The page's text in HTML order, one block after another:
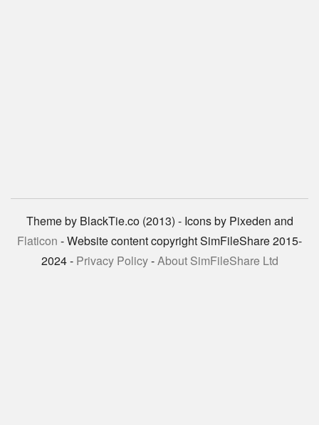
Theme by BlackTie.co (2013) - Icons by Pixeden and
Flaticon - Website content copyright SimFileShare 2015-
2024 - Privacy Policy-About SimFileShare Ltd